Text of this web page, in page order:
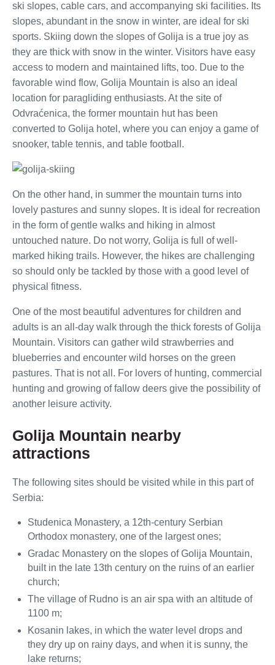
ski slopes, cable cars, and accompanying ski facilities. Its
slopes, abundant in the snow in winter, are ideal for ski
sports. Skiing down the slopes of Golija is a true joy as
they are thick with snow in the winter. Visitors have easy
access to modern and maintained lifts, too. Due to the
favorable wind flow, Golija Mountain is also an ideal
location for paragliding enthusiasts. At the site of
Odvraćenica, the former mountain hut has been
converted to Golija hotel, where you can enjoy a game of
snooker, table tennis, and table football.
On the other hand, in summer the mountain turns into
lovely pastures and sunny slopes. It is ideal for recreation
in the form of gentle walks and hiking in almost
untouched nature. Do not worry, Golija is full of well-
marked hiking trails. However, the hikes are challenging
so should only be tackled by those with a good level of
physical fitness.
One of the most beautiful adventures for children and
adults is an all-day walk through the thick forests of Golija
Mountain. Visitors can gather wild strawberries and
blueberries and encounter wild horses on the green
pastures. That is not all. For lovers of hunting, commercial
hunting and growing of fallow deers give the possibility of
another leisure activity.
Golija Mountain nearby
attractions
The following sites should be visited while in this part of
Serbia:
Studenica Monastery, a 12th-century Serbian
Orthodox monastery, one of the largest ones;
Gradac Monastery on the slopes of Golija Mountain,
built in the late 13th century on the ruins of an earlier
church;
The village of Rudno is an air spa with an altitude of
1100 m;
Kosanin lakes, in which the water level drops and
they dry up on rainy days, and when it is sunny, the
lake returns;